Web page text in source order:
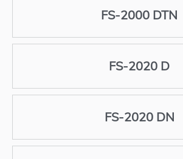
FS-2000 DTN
FS-2020 D
FS-2020 DN